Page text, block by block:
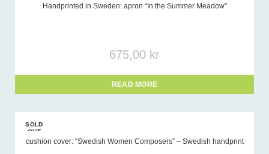
Handprinted in Sweden: apron “In the Summer Meadow”
675,00 kr
READ MORE
SOLD
OUT
cushion cover: “Swedish Women Composers” – Swedish handprint